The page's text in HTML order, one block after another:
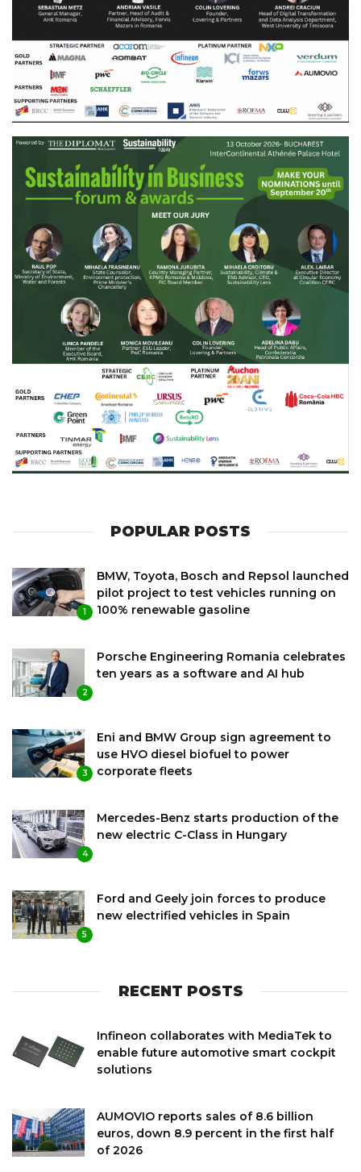
POPULAR POSTS
1
BMW, Toyota, Bosch and Repsol launched
pilot project to test vehicles running on
100% renewable gasoline
2
Porsche Engineering Romania celebrates
ten years as a software and AI hub
3
Eni and BMW Group sign agreement to
use HVO diesel biofuel to power
corporate fleets
4
Mercedes-Benz starts production of the
new electric C-Class in Hungary
5
Ford and Geely join forces to produce
new electrified vehicles in Spain
RECENT POSTS
Infineon collaborates with MediaTek to
enable future automotive smart cockpit
solutions
AUMOVIO reports sales of 8.6 billion
euros, down 8.9 percent in the first half
of 2026